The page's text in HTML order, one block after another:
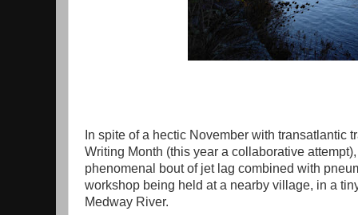
In spite of a hectic November with transatlantic
Writing Month (this year a collaborative
phenomenal bout of jet lag combined with
workshop being held at a nearby village, in a
Medway River.